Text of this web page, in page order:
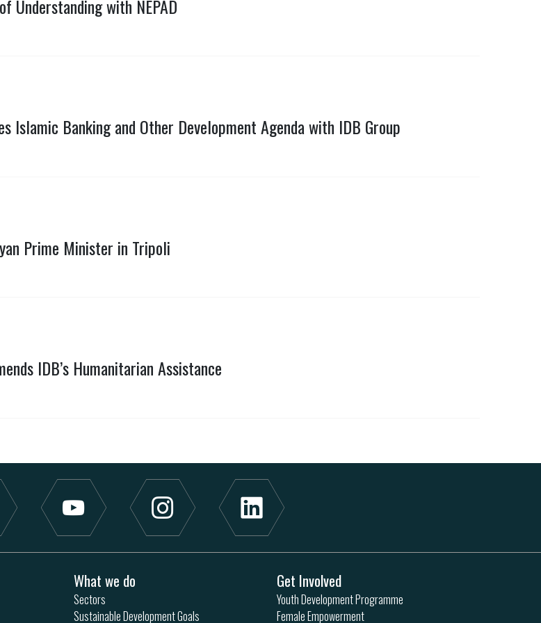
Understanding with NEPAD
Islamic Banking and Other Development Agenda with IDB Group
Prime Minister in Tripoli
IDB’s Humanitarian Assistance
What we do
Sectors
Sustainable Development Goals
Get Involved
Youth Development Programme
Female Empowerment